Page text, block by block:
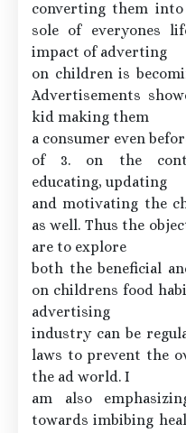
converting them
sole of everyones
impact of adverting
on children is
Advertisements
kid making them
a consumer even
of 3. on the
educating, updating
and motivating the
as well. Thus the
are to explore
both the beneficial
on childrens food
advertising
industry can be
laws to prevent the
the ad world. I
am also
towards imbibing